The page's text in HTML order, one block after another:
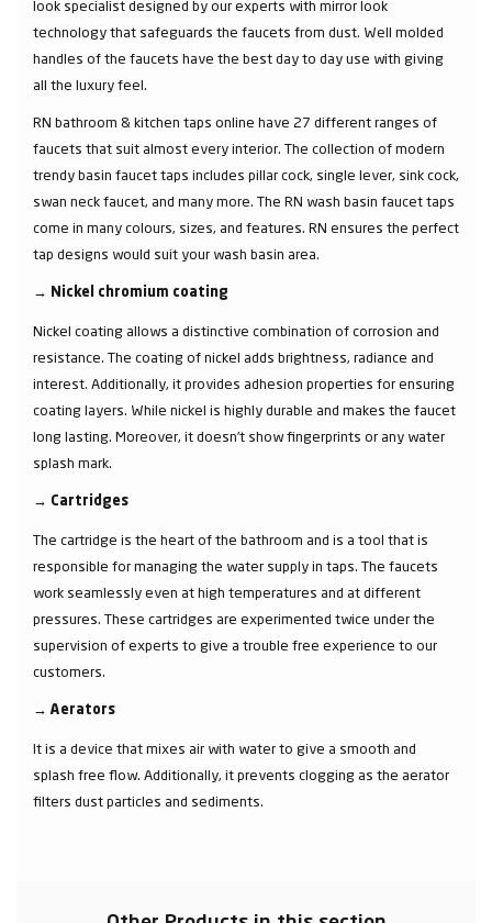
look specialist designed by our experts with mirror look
technology that safeguards the faucets from dust. Well molded
handles of the faucets have the best day to day use with giving
all the luxury feel.
RN bathroom & kitchen taps online have 27 different ranges of
faucets that suit almost every interior. The collection of modern
trendy basin faucet taps includes pillar cock, single lever, sink cock,
swan neck faucet, and many more. The RN wash basin faucet taps
come in many colours, sizes, and features. RN ensures the perfect
tap designs would suit your wash basin area.
→ Nickel chromium coating
Nickel coating allows a distinctive combination of corrosion and
resistance. The coating of nickel adds brightness, radiance and
interest. Additionally, it provides adhesion properties for ensuring
coating layers. While nickel is highly durable and makes the faucet
long lasting. Moreover, it doesn’t show fingerprints or any water
splash mark.
→ Cartridges
The cartridge is the heart of the bathroom and is a tool that is
responsible for managing the water supply in taps. The faucets
work seamlessly even at high temperatures and at different
pressures. These cartridges are experimented twice under the
supervision of experts to give a trouble free experience to our
customers.
→ Aerators
It is a device that mixes air with water to give a smooth and
splash free flow. Additionally, it prevents clogging as the aerator
filters dust particles and sediments.